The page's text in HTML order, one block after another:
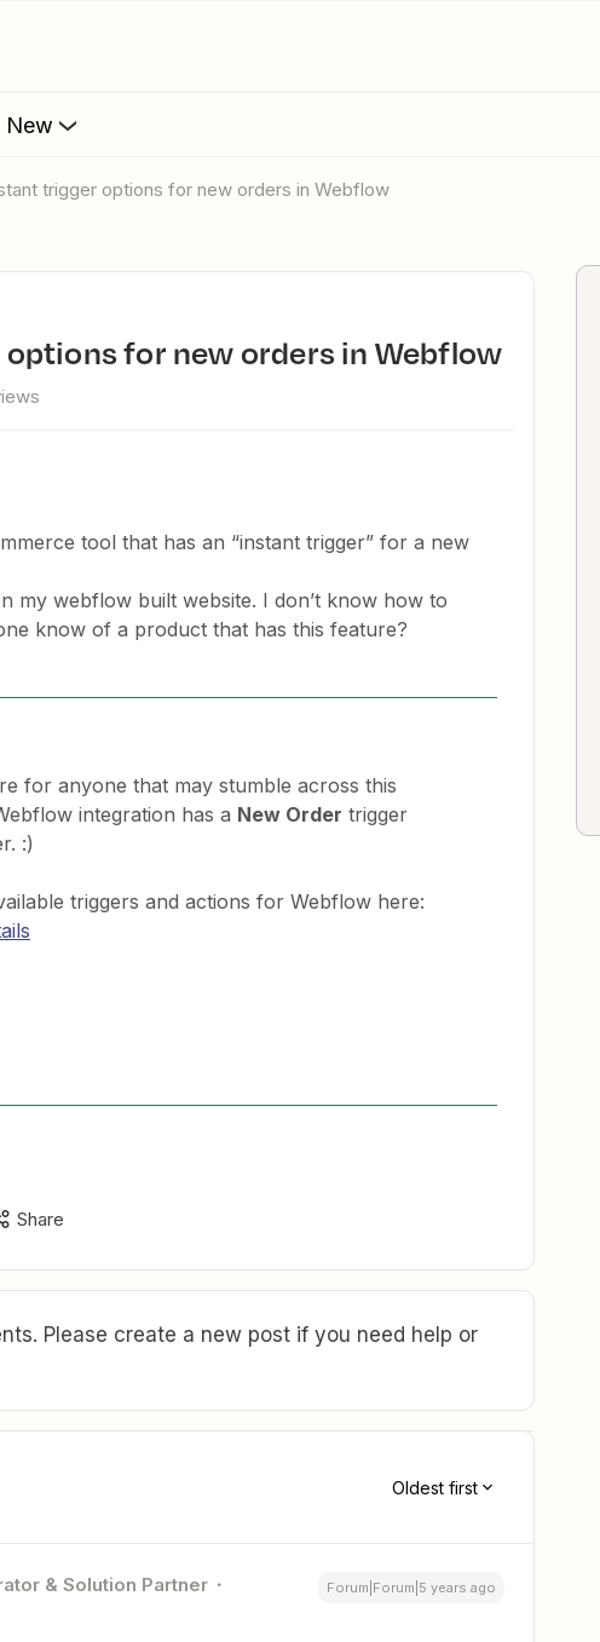
New
trigger options for new orders in Webflow
for new orders in Webflow
tool that has an “instant trigger” for a new
my webflow built website. I don’t know how to
know of a product that has this feature?
for anyone that may stumble across this
integration has a New Order trigger
:)
triggers and actions for Webflow here:
Share
Please create a new post if you need help or
Oldest first
& Solution Partner Forum|Forum|5 years ago